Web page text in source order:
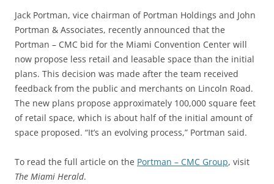
Jack Portman, vice chairman of Portman Holdings and John
Portman & Associates, recently announced that the
Portman – CMC bid for the Miami Convention Center will
now propose less retail and leasable space than the initial
plans. This decision was made after the team received
feedback from the public and merchants on Lincoln Road.
The new plans propose approximately 100,000 square feet
of retail space, which is about half of the initial amount of
space proposed. “It’s an evolving process,” Portman said.
To read the full article on the Portman – CMC Group, visit
The Miami Herald.